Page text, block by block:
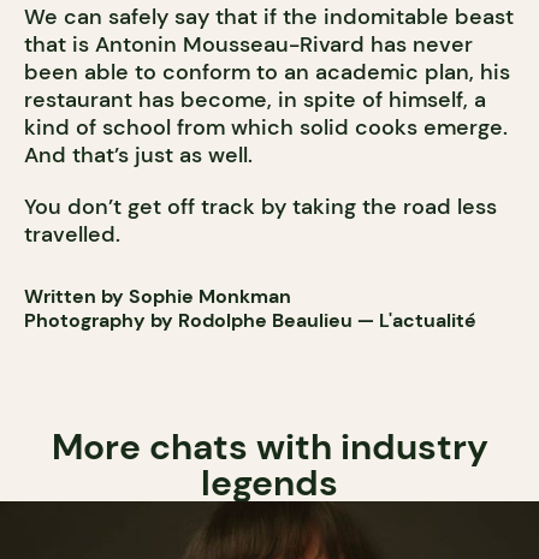
We can safely say that if the indomitable beast
that is Antonin Mousseau-Rivard has never
been able to conform to an academic plan, his
restaurant has become, in spite of himself, a
kind of school from which solid cooks emerge.
And that’s just as well.
You don’t get off track by taking the road less
travelled.
Written by Sophie Monkman
Photography by Rodolphe Beaulieu — L'actualité
More chats with industry
legends